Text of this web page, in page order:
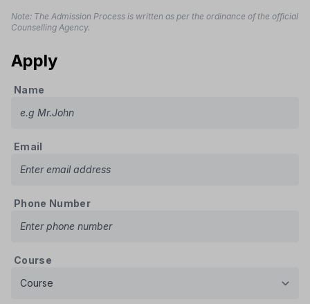
Note: The Admission Process is written as per the ordinance of the official
Counselling Agency.
Apply
Name
Email
Phone Number
Course